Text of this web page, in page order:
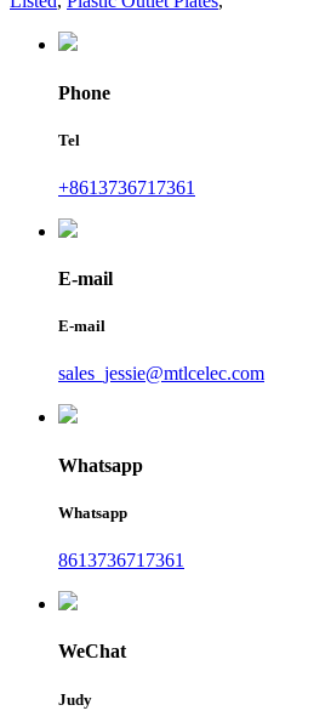
Phone
Tel
+8613736717361
E-mail
E-mail
sales_jessie@mtlcelec.com
Whatsapp
Whatsapp
8613736717361
WeChat
Judy